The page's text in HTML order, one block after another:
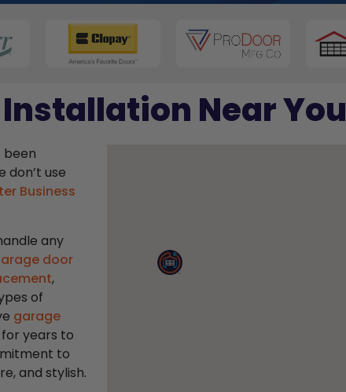
Near You
been
don’t use
Business
any
door
,
of
garage
years to
to
and stylish.